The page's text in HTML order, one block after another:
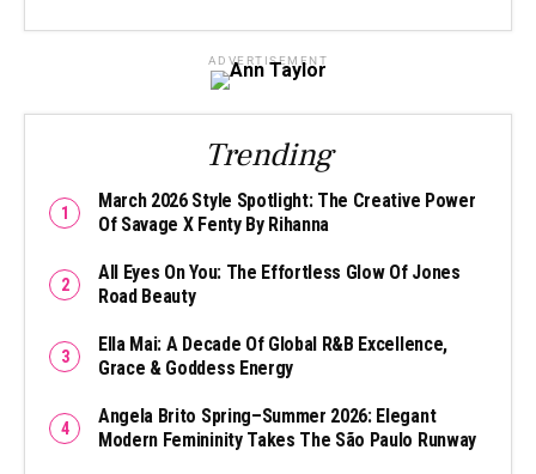
ADVERTISEMENT
Trending
March 2026 Style Spotlight: The Creative Power
Of Savage X Fenty By Rihanna
All Eyes On You: The Effortless Glow Of Jones
Road Beauty
Ella Mai: A Decade Of Global R&B Excellence,
Grace & Goddess Energy
Angela Brito Spring–Summer 2026: Elegant
Modern Femininity Takes The São Paulo Runway